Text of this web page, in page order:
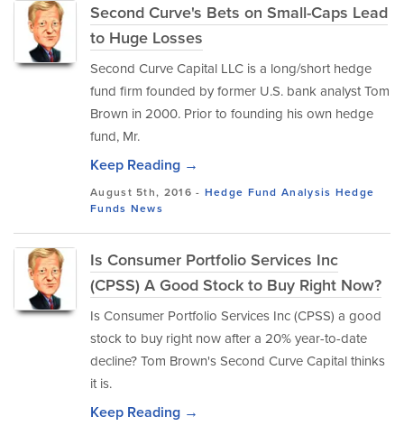
Second Curve's Bets on Small-Caps Lead
to Huge Losses
Second Curve Capital LLC is a long/short hedge
fund firm founded by former U.S. bank analyst Tom
Brown in 2000. Prior to founding his own hedge
fund, Mr.
Keep Reading →
August 5th, 2016 - Hedge Fund Analysis Hedge
Funds News
Is Consumer Portfolio Services Inc
(CPSS) A Good Stock to Buy Right Now?
Is Consumer Portfolio Services Inc (CPSS) a good
stock to buy right now after a 20% year-to-date
decline? Tom Brown's Second Curve Capital thinks
it is.
Keep Reading →